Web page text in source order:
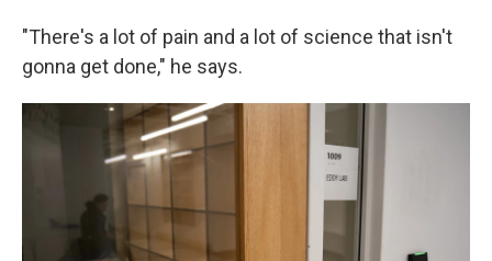
"There's a lot of pain and a lot of science that isn't
gonna get done," he says.